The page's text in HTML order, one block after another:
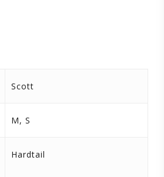
Scott
M, S
Hardtail